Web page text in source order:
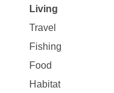
Living
Travel
Fishing
Food
Habitat